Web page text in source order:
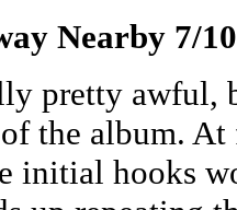
Nearby 7/10
pretty awful,
the album.
initial hooks